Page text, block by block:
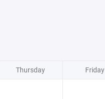
Thursday Friday